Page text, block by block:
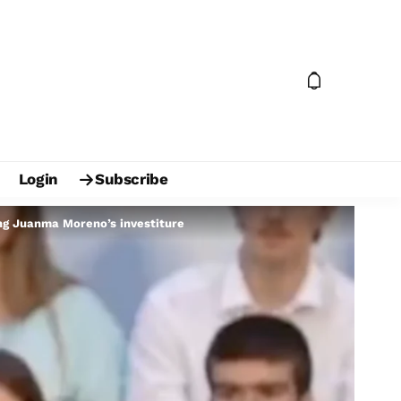
Login Subscribe
Juanma Moreno’s investiture